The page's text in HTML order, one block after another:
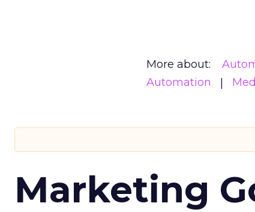
More about:
Automation
Marketing